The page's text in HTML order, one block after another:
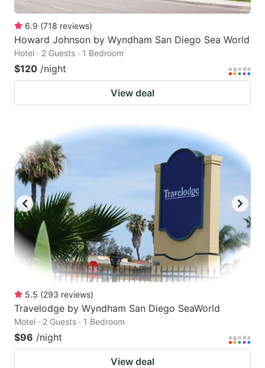
6.9 (718 reviews)
Howard Johnson by Wyndham San Diego Sea World
Hotel · 2 Guests · 1 Bedroom
$120 /night
View deal
5.5 (293 reviews)
Travelodge by Wyndham San Diego SeaWorld
Motel · 2 Guests · 1 Bedroom
$96 /night
View deal